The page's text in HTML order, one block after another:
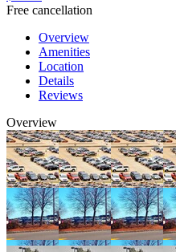
Free cancellation
Overview
Amenities
Location
Details
Reviews
Overview